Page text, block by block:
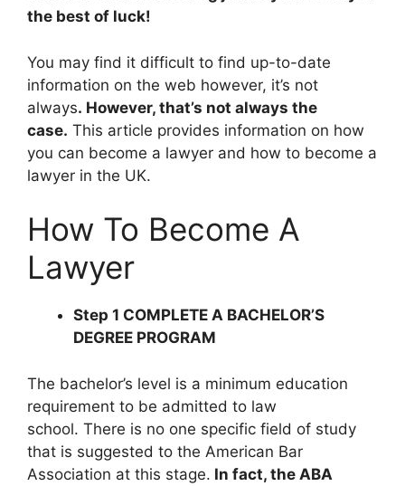
the best of luck!
You may find it difficult to find up-to-date
information on the web however, it’s not
always. However, that’s not always the
case. This article provides information on how
you can become a lawyer and how to become a
lawyer in the UK.
How To Become A
Lawyer
Step 1 COMPLETE A BACHELOR’S
DEGREE PROGRAM
The bachelor’s level is a minimum education
requirement to be admitted to law
school. There is no one specific field of study
that is suggested to the American Bar
Association at this stage. In fact, the ABA